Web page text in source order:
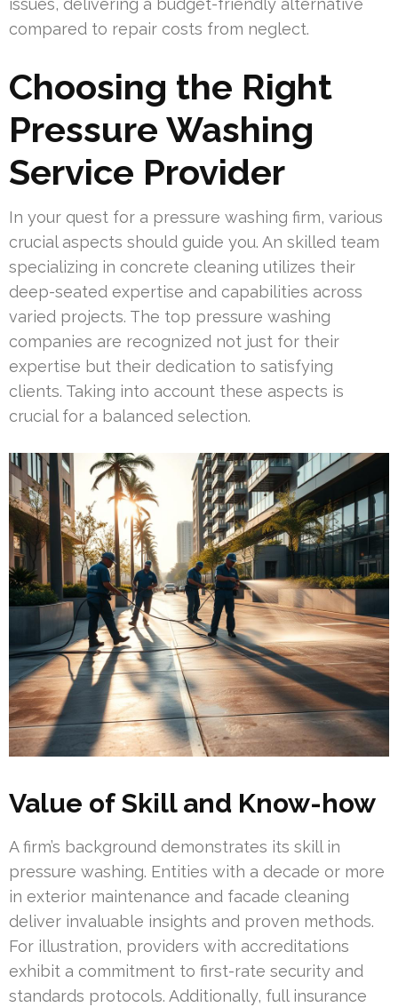
issues, delivering a budget-friendly alternative
compared to repair costs from neglect.
Choosing the Right
Pressure Washing
Service Provider
In your quest for a pressure washing firm, various
crucial aspects should guide you. An skilled team
specializing in concrete cleaning utilizes their
deep-seated expertise and capabilities across
varied projects. The top pressure washing
companies are recognized not just for their
expertise but their dedication to satisfying
clients. Taking into account these aspects is
crucial for a balanced selection.
Value of Skill and Know-how
A firm’s background demonstrates its skill in
pressure washing. Entities with a decade or more
in exterior maintenance and facade cleaning
deliver invaluable insights and proven methods.
For illustration, providers with accreditations
exhibit a commitment to first-rate security and
standards protocols. Additionally, full insurance